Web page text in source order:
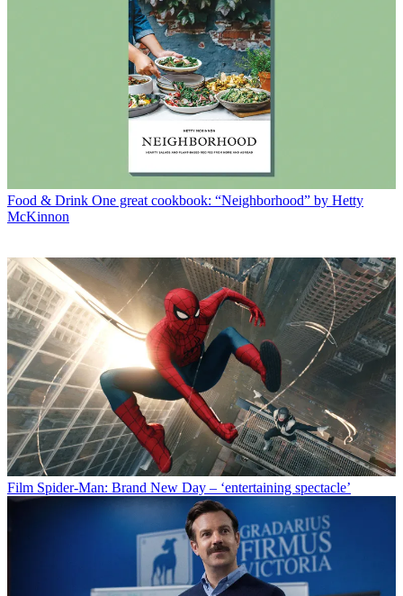
Food & Drink One great cookbook: “Neighborhood” by Hetty
McKinnon
Film Spider-Man: Brand New Day – ‘entertaining spectacle’